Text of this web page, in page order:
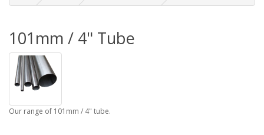
101mm / 4" Tube
Our range of 101mm / 4" tube.